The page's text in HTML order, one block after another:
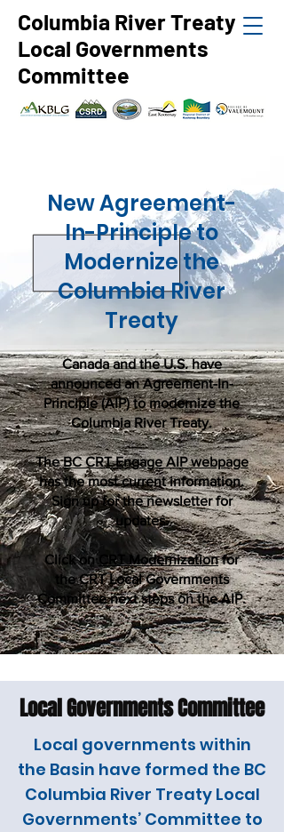
Columbia River Treaty
Local Governments
Committee
New Agreement-
In-Principle to
Modernize the
Columbia River
Treaty
Canada and the U.S. have
announced an Agreement-In-
Principle (AIP) to modernize the
Columbia River Treaty.
TheBC CRT Engage AIP webpage
has the most current information.
Sign up for the newsletter for
updates.
Click on CRT Modernizationfor
the CRT Local Governments
Committee next steps on the AIP.
Local Governments Committee
Local governments within
the Basin have formed the BC
Columbia River Treaty Local
Governments’ Committee to